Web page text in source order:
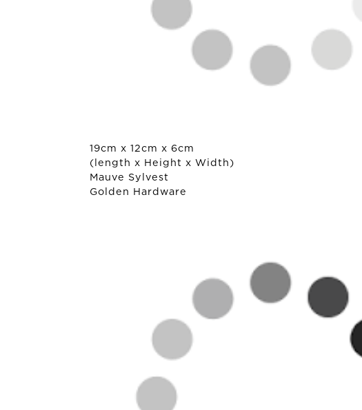
19cm x 12cm x 6cm
(length x Height x Width)
Mauve Sylvest
Golden Hardware